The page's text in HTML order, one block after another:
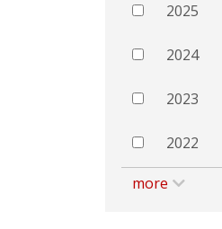
2025
2024
2023
2022
more